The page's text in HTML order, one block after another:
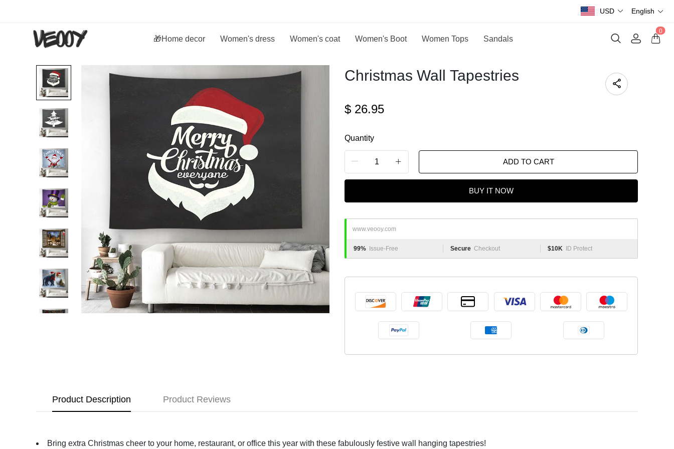
USD English
🎁Home decor Women's dress Women's coat Women's Boot Women Tops Sandals
0
Christmas Wall Tapestries
$ 26.95
Quantity
ADD TO CART
BUY IT NOW
www.veooy.com
99% Issue-Free Secure Checkout $10K ID Protect
Product Description Product Reviews
Bring extra Christmas cheer to your home, restaurant, or office this year with these fabulously festive wall hanging tapestries!